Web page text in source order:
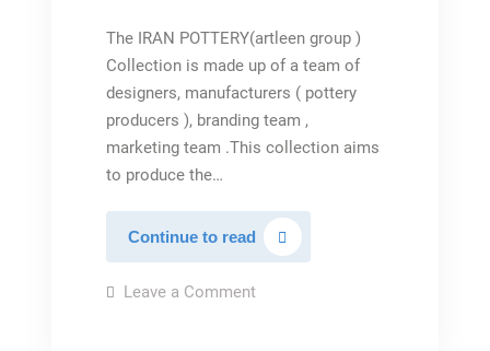
The IRAN POTTERY(artleen group )
Collection is made up of a team of
designers, manufacturers ( pottery
producers ), branding team ,
marketing team .This collection aims
to produce the…
Continue to readIran
pottery
collection(Artleen)
Leave a Commenton